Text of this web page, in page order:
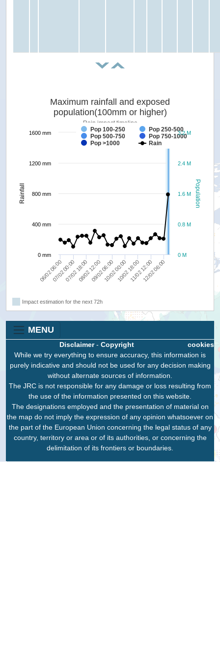
forecast
Population
Rainfall
Maximum rainfall and exposed
population(100mm or higher)
Rain impact timeline
Pop 100-250
Pop 250-500
Pop 500-750
Pop 750-1000
Pop >1000
Rain
06/02 06:0007/02 18:0009/02 06:0010/02 18:0012/02 06:00
07/02 00:0008/02 12:0010/02 00:0011/02 12:00
0 M
0.8 M
1.6 M
2.4 M
3.2 M
0 mm
400 mm
800 mm
1200 mm
1600 mm
Impact estimation for the next 72h
MENU
cookies
Disclaimer- Copyright
While we try everything to ensure accuracy, this information is
purely indicative and should not be used for any decision making
without alternate sources of information.
The JRC is not responsible for any damage or loss resulting from
the use of the information presented on this website.
The designations employed and the presentation of material on
the map do not imply the expression of any opinion whatsoever on
the part of the European Union concerning the legal status of any
country, territory or area or of its authorities, or concerning the
delimitation of its frontiers or boundaries.